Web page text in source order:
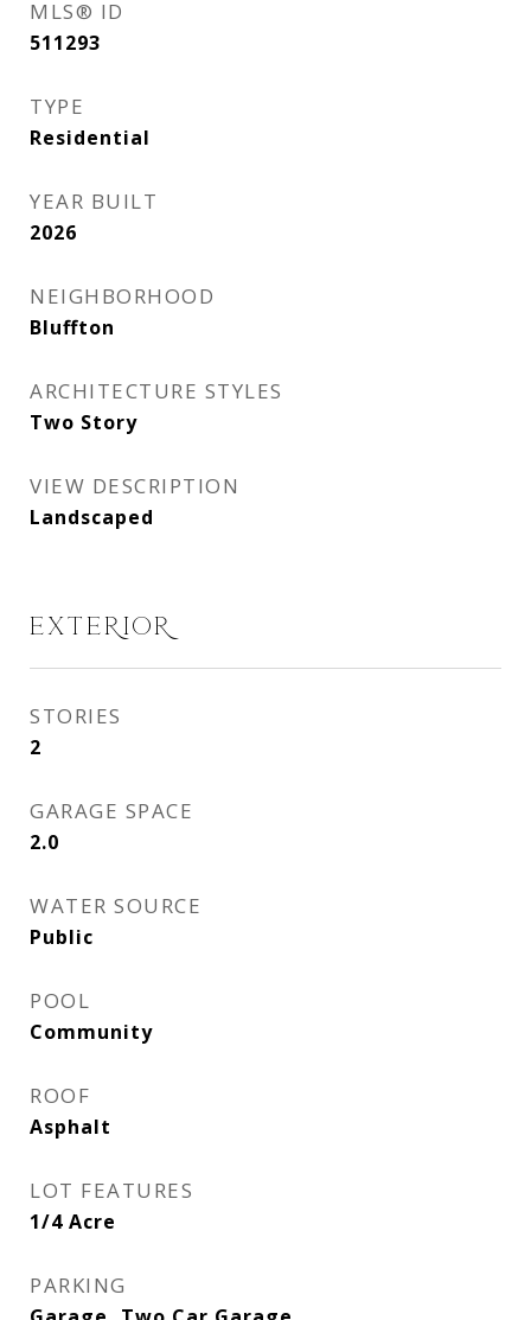
MLS® ID
511293
TYPE
Residential
YEAR BUILT
2026
NEIGHBORHOOD
Bluffton
ARCHITECTURE STYLES
Two Story
VIEW DESCRIPTION
Landscaped
EXTERIOR
STORIES
2
GARAGE SPACE
2.0
WATER SOURCE
Public
POOL
Community
ROOF
Asphalt
LOT FEATURES
1/4 Acre
PARKING